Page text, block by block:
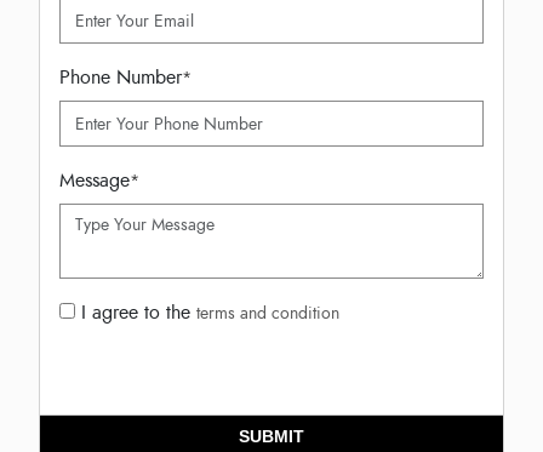
Phone Number*
Message*
I agree to the terms and condition
SUBMIT